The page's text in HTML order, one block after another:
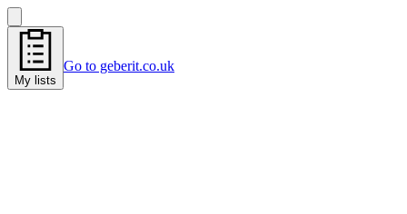
My lists
Go to geberit.co.uk